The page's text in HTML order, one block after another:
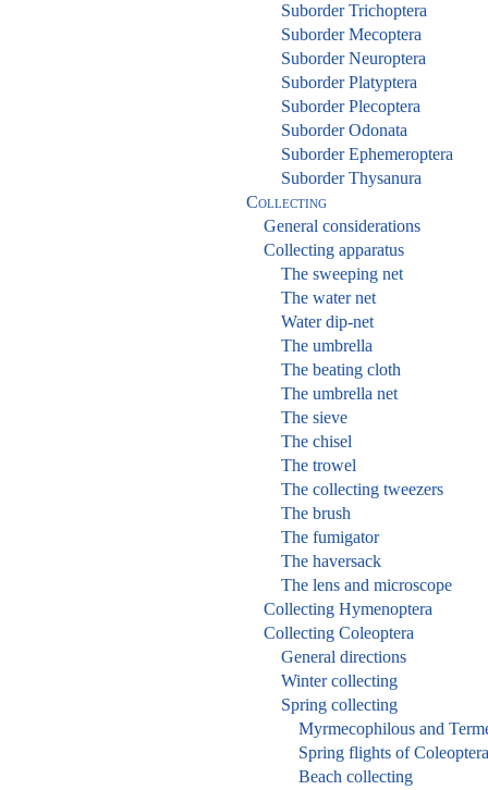
Suborder Trichoptera
Suborder Mecoptera
Suborder Neuroptera
Suborder Platyptera
Suborder Plecoptera
Suborder Odonata
Suborder Ephemeroptera
Suborder Thysanura
Collecting
General considerations
Collecting apparatus
The sweeping net
The water net
Water dip-net
The umbrella
The beating cloth
The umbrella net
The sieve
The chisel
The trowel
The collecting tweezers
The brush
The fumigator
The haversack
The lens and microscope
Collecting Hymenoptera
Collecting Coleoptera
General directions
Winter collecting
Spring collecting
Myrmecophilous and
Spring flights of Coleoptera
Beach collecting